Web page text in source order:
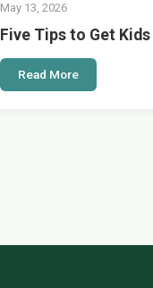
May 13, 2026
Five Tips to Get
Read More